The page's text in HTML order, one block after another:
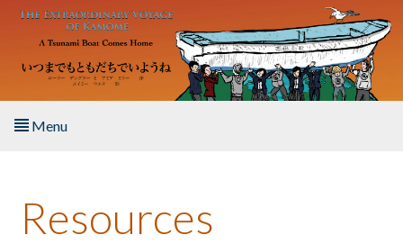
Skip to main content
Menu
About the Book
Resources